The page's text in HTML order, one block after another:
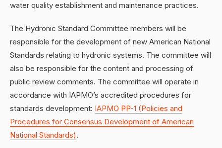
water quality establishment and maintenance practices.
The Hydronic Standard Committee members will be
responsible for the development of new American National
Standards relating to hydronic systems. The committee will
also be responsible for the content and processing of
public review comments. The committee will operate in
accordance with IAPMO’s accredited procedures for
standards development: IAPMO PP-1 (Policies and
Procedures for Consensus Development of American
National Standards).